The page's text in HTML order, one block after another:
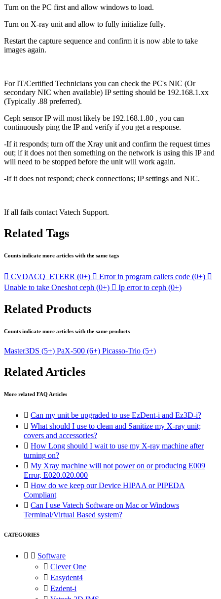
Turn on the PC first and allow windows to load.
Turn on X-ray unit and allow to fully initialize fully.
Restart the capture sequence and confirm it is now able to take
images again.
For IT/Certified Technicians you can check the PC's NIC (Or
secondary NIC when available) IP setting should be 192.168.1.xx
(Typically .88 preferred).
Ceph sensor IP will most likely be 192.168.1.80 , you can
continuously ping the IP and verify if you get a response.
-If it responds; turn off the Xray unit and confirm the request times
out; if it does not then something on the network is using this IP and
will need to be stopped before the unit will work again.
-If it does not respond; check connections; IP settings and NIC.
If all fails contact Vatech Support.
Related Tags
Counts indicate more articles with the same tags
 CVDACQ_ETERR (0+)  Error in program callers code (0+) 
Unable to take Oneshot ceph (0+)  Ip error to ceph (0+)
Related Products
Counts indicate more articles with the same products
Master3DS (5+) PaX-500 (6+) Picasso-Trio (5+)
Related Articles
More related FAQ Articles
 Can my unit be upgraded to use EzDent-i and Ez3D-i?
 What should I use to clean and Sanitize my X-ray unit;
covers and accessories?
 How Long should I wait to use my X-ray machine after
turning on?
 My Xray machine will not power on or producing E009
Error, E020.020.000
 How do we keep our Device HIPAA or PIPEDA
Compliant
 Can I use Vatech Software on Mac or Windows
Terminal/Virtual Based system?
CATEGORIES
  Software
 Clever One
 Easydent4
 Ezdent-i